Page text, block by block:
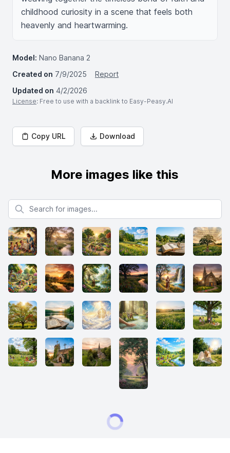
childhood curiosity in a scene that feels both
heavenly and heartwarming.
Model: Nano Banana 2
Created on 7/9/2025
Report
Updated on 4/2/2026
License: Free to use with a backlink to Easy-Peasy.AI
Copy URL Download
More images like this
Search for images